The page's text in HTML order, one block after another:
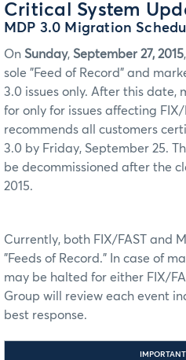
Critical System
MDP 3.0 Migration
On Sunday, September 27, 2015
sole "Feed of Record" and
3.0 issues only. After this date,
for only for issues affecting FIX/
recommends all customers
3.0 by Friday, September 25.
be decommissioned after the
2015.
Currently, both FIX/FAST and
"Feeds of Record." In case of
may be halted for either FIX/
Group will review each event
best response.